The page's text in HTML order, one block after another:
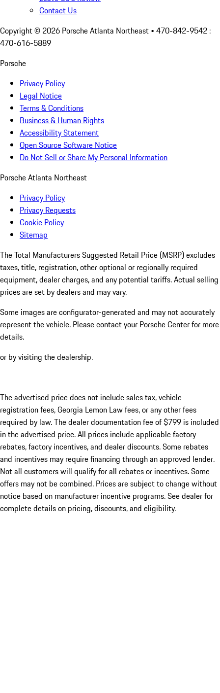
Contact Us
Copyright © 2026 Porsche Atlanta Northeast • 470-842-9542 :
470-616-5889
Porsche
Privacy Policy
Legal Notice
Terms & Conditions
Business & Human Rights
Accessibility Statement
Open Source Software Notice
Do Not Sell or Share My Personal Information
Porsche Atlanta Northeast
Privacy Policy
Privacy Requests
Cookie Policy
Sitemap
The Total Manufacturers Suggested Retail Price (MSRP) excludes
taxes, title, registration, other optional or regionally required
equipment, dealer charges, and any potential tariffs. Actual selling
prices are set by dealers and may vary.
Some images are configurator-generated and may not accurately
represent the vehicle. Please contact your Porsche Center for more
details.
or by visiting the dealership.
The advertised price does not include sales tax, vehicle
registration fees, Georgia Lemon Law fees, or any other fees
required by law. The dealer documentation fee of $799 is included
in the advertised price. All prices include applicable factory
rebates, factory incentives, and dealer discounts. Some rebates
and incentives may require financing through an approved lender.
Not all customers will qualify for all rebates or incentives. Some
offers may not be combined. Prices are subject to change without
notice based on manufacturer incentive programs. See dealer for
complete details on pricing, discounts, and eligibility.